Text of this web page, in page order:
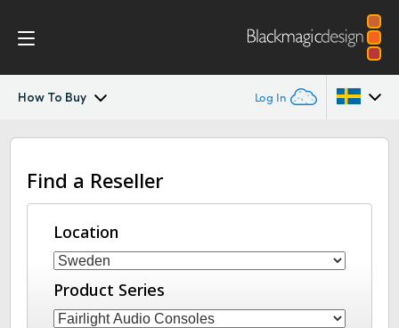
How To Buy Log In
Fairlight Live
Tech SpecsAustralia
Austria
Brazil
Canada
Find a Reseller
Location
Product Series